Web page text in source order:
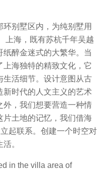
别墅区内，为纯别墅用
上海，既有苏杭千年吴越
醉金迷式的大繁华。当
海独特的精致文化，它
生活细节。设计意图从古
新时代的人文主义的艺术
外，我们想要营造一种情
片土地的记忆，我们借海
立起联系。创建一个时空对
。
in the villa area of